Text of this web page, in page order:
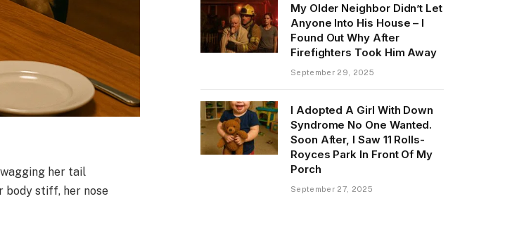
her tail
stiff, her nose
My Older Neighbor Didn’t Let
Anyone Into His House – I
Found Out Why After
Firefighters Took Him Away
September 29, 2025
I Adopted A Girl With Down
Syndrome No One Wanted.
Soon After, I Saw 11 Rolls-
Royces Park In Front Of My
Porch
September 27, 2025